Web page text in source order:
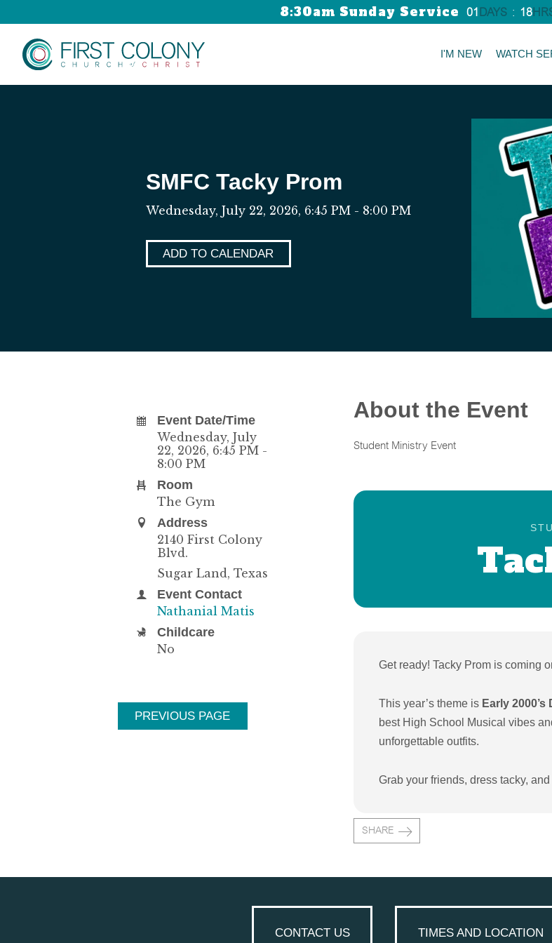
8:30am Sunday Service 01 DAYS : 18
I'M NEW WATCH
SMFC Tacky Prom
Wednesday, July 22, 2026, 6:45 PM - 8:00 PM
ADD TO CALENDAR
About the Event
Student Ministry Event
Get ready! Tacky Prom is coming
This year’s theme is Early
best High School Musical vibes
unforgettable outfits.
Grab your friends, dress tacky,
SHARE
Event Date/Time
Wednesday, July
22, 2026, 6:45 PM -
8:00 PM
Room
The Gym
Address
2140 First Colony
Blvd.
Sugar Land, Texas
Event Contact
Nathanial Matis
Childcare
No
PREVIOUS PAGE
CONTACT US TIMES AND LOCATION